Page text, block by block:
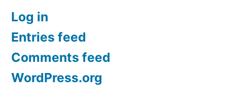
Log in
Entries feed
Comments feed
WordPress.org